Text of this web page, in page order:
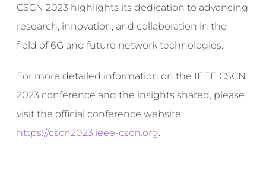
CSCN 2023 highlights its dedication to advancing
research, innovation, and collaboration in the
field of 6G and future network technologies.
For more detailed information on the IEEE CSCN
2023 conference and the insights shared, please
visit the official conference website:
https://cscn2023.ieee-cscn.org.